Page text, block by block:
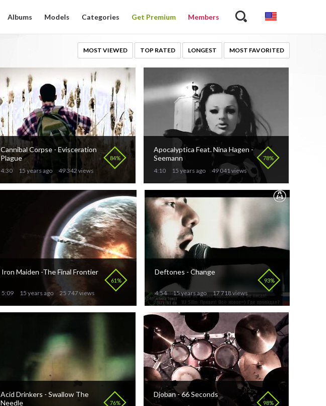
Albums Models Categories Get Premium Members
MOST VIEWED TOP RATED LONGEST MOST FAVORITED
84%
Cannibal Corpse - Evisceration
Plague
4:30 15 years ago 49 342 views
78%
Apocalyptica Feat. Nina Hagen -
Seemann
4:10 15 years ago 49 041 views
61%
Iron Maiden -The Final Frontier
5:09 15 years ago 25 747 views
93%
Deftones - Change
4:54 15 years ago 17 718 views
76%
Acid Drinkers - Swallow The
Needle
98%
Djoban - 66 Seconds